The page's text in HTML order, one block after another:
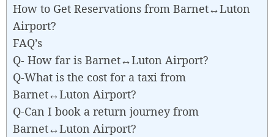
How to Get Reservations from Barnet↔Luton
Airport?
FAQ’s
Q- How far is Barnet↔Luton Airport?
Q-What is the cost for a taxi from
Barnet↔Luton Airport?
Q-Can I book a return journey from
Barnet↔Luton Airport?